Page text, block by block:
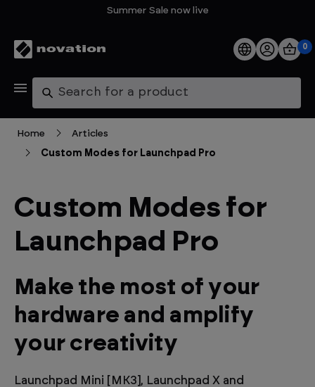
Summer Sale now live
Products
Software
Support
Explore
My Account
0
Search
Home
Articles
Custom Modes for Launchpad Pro
Custom Modes for
Launchpad Pro
Make the most of your
hardware and amplify
your creativity
Launchpad Mini [MK3], Launchpad X and